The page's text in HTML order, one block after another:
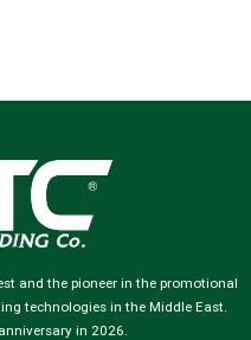
and the pioneer in the promotional
technologies in the Middle East.
in 2026.